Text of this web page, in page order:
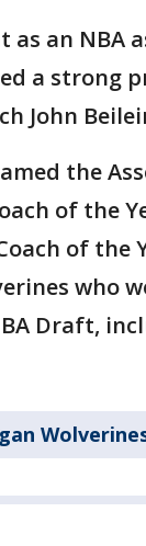
an NBA
a strong
John
the
of the
of the
who
Draft,